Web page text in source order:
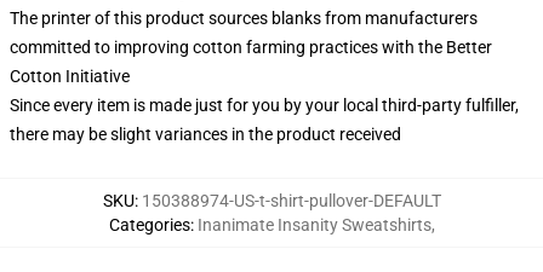
The printer of this product sources blanks from manufacturers
committed to improving cotton farming practices with the Better
Cotton Initiative
Since every item is made just for you by your local third-party fulfiller,
there may be slight variances in the product received
SKU: 150388974-US-t-shirt-pullover-DEFAULT
Categories: Inanimate Insanity Sweatshirts,